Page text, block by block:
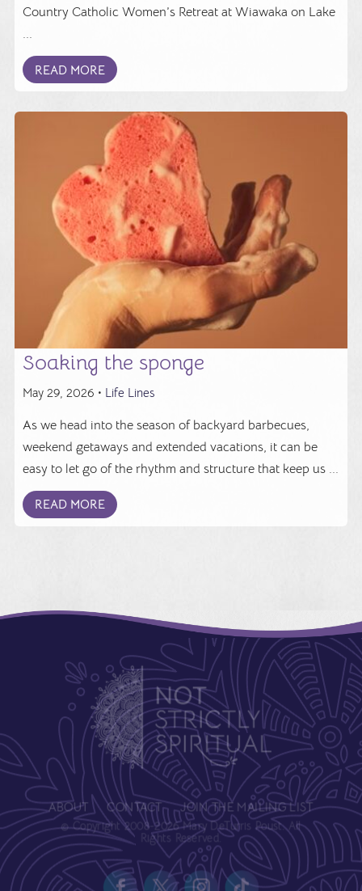
Country Catholic Women’s Retreat at Wiawaka on Lake
...
READ MORE
Soaking the sponge
May 29, 2026 • Life Lines
As we head into the season of backyard barbecues,
weekend getaways and extended vacations, it can be
easy to let go of the rhythm and structure that keep us ...
READ MORE
ABOUT CONTACT JOIN THE MAILING LIST
© Copyright 2008-2026 Mary DeTurris Poust. All
Rights Reserved.